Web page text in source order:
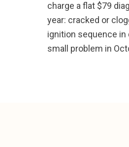
charge a flat $79
year: cracked or
ignition sequence in
small problem in